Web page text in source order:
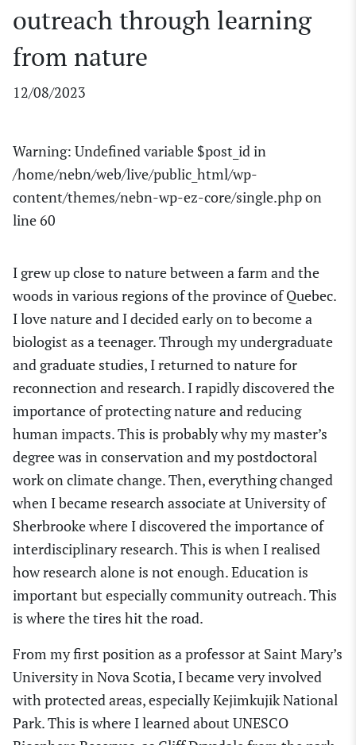
outreach through learning
from nature
12/08/2023
Warning: Undefined variable $post_id in
/home/nebn/web/live/public_html/wp-
content/themes/nebn-wp-ez-core/single.phpon
line60
I grew up close to nature between a farm and the
woods in various regions of the province ofQuebec.
I love nature and I decided early on to become a
biologist as a teenager.Through my undergraduate
and graduate studies, I returned to nature for
reconnection and research. I rapidly discovered the
importance of protecting nature and reducing
human impacts. This is probably why my master’s
degree was in conservation and my postdoctoral
work on climate change. Then, everything changed
when I became research associate at University of
Sherbrooke where I discovered the importance of
interdisciplinary research. This is when I realised
how research alone is not enough. Education is
important but especially community outreach. This
is where the tires hit the road.
From my first position as a professor at Saint Mary’s
University in Nova Scotia, I became very involved
with protected areas, especially Kejimkujik National
Park. This is where I learned about UNESCO